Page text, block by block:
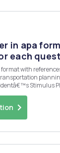
in apa
each
with
Stimulus